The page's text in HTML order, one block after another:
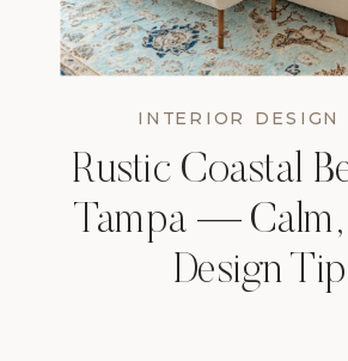
INTERIOR DESIGN
Rustic Coastal
Tampa — Calm,
Design